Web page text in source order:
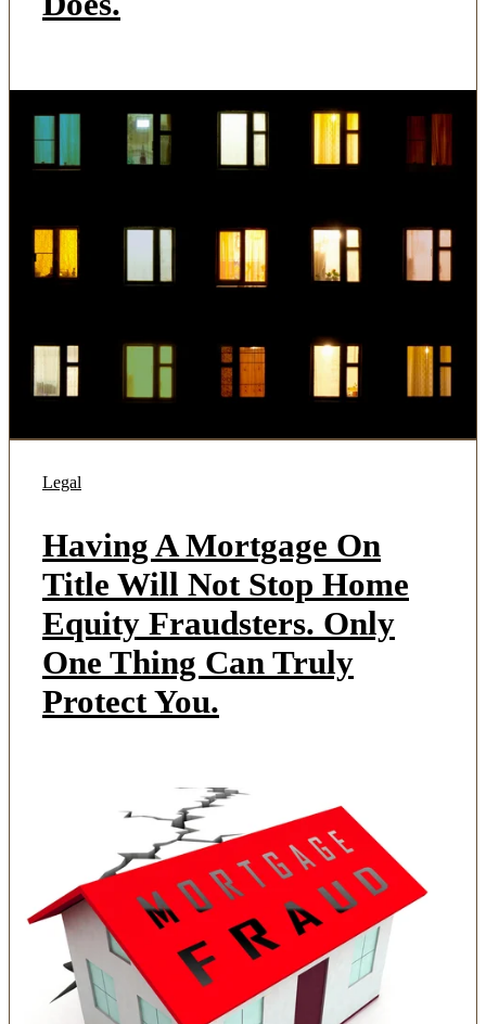
Legal
Having A Mortgage On
Title Will Not Stop Home
Equity Fraudsters. Only
One Thing Can Truly
Protect You.